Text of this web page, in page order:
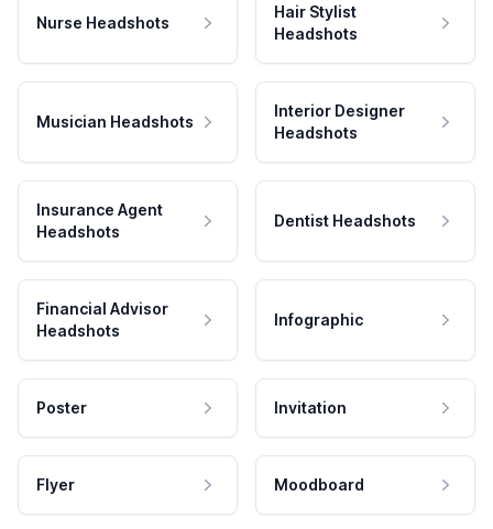
Nurse Headshots
Hair Stylist
Headshots
Musician Headshots
Interior Designer
Headshots
Insurance Agent
Headshots
Dentist Headshots
Financial Advisor
Headshots
Infographic
Poster Invitation
Flyer Moodboard